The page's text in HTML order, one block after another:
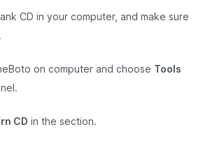
CD in your computer, and make sure
on computer and choose Tools
CD in the section.